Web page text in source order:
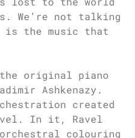
We’re not talking
the music that
original piano
Ashkenazy.
created
In it, Ravel
orchestral colouring